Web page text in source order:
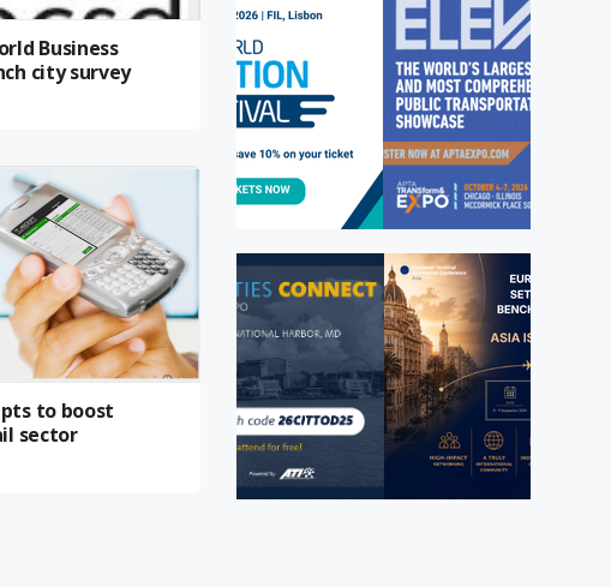
Business
city survey
to boost
sector